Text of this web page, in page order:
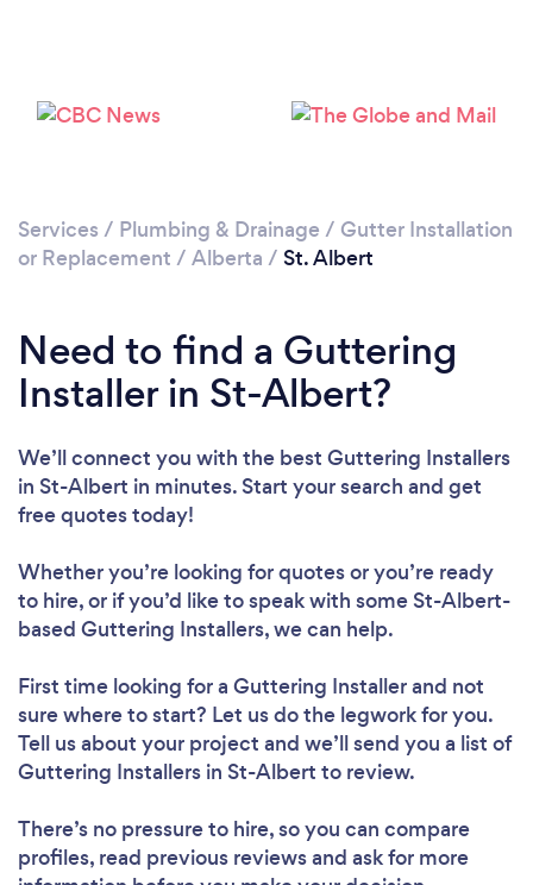
Services / Plumbing & Drainage / Gutter Installation
or Replacement / Alberta / St. Albert
Need to find a Guttering
Installer in St-Albert?
We’ll connect you with the best Guttering Installers
in St-Albert in minutes. Start your search and get
free quotes today!
Whether you’re looking for quotes or you’re ready
to hire, or if you’d like to speak with some St-Albert-
based Guttering Installers, we can help.
First time looking for a Guttering Installerand not
sure where to start? Let us do the legwork for you.
Tell us about your project and we’ll send you a list of
Guttering Installers in St-Albert to review.
There’s no pressure to hire, so you can compare
profiles, read previous reviews and ask for more